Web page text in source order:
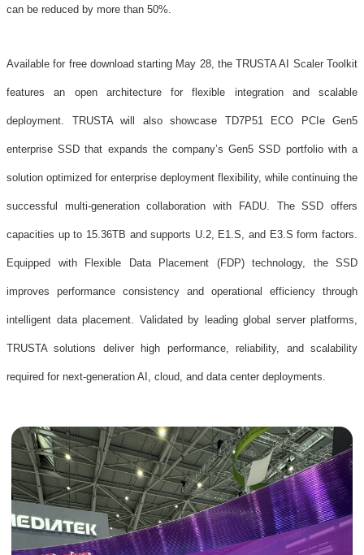
can be reduced by more than 50%.
Available for free download starting May 28, the TRUSTA AI Scaler Toolkit
features an open architecture for flexible integration and scalable
deployment. TRUSTA will also showcase TD7P51 ECO PCIe Gen5
enterprise SSD that expands the company’s Gen5 SSD portfolio with a
solution optimized for enterprise deployment flexibility, while continuing the
successful multi-generation collaboration with FADU. The SSD offers
capacities up to 15.36TB and supports U.2, E1.S, and E3.S form factors.
Equipped with Flexible Data Placement (FDP) technology, the SSD
improves performance consistency and operational efficiency through
intelligent data placement. Validated by leading global server platforms,
TRUSTA solutions deliver high performance, reliability, and scalability
required for next-generation AI, cloud, and data center deployments.